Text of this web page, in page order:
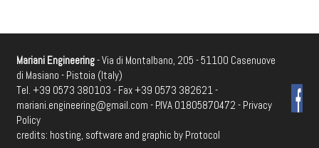
Mariani Engineering- Via di Montalbano, 205 - 51100 Casenuove
di Masiano - Pistoia (Italy)
Tel. +39 0573 380103 - Fax +39 0573 382621 -
mariani.engineering@gmail.com - P.IVA 01805870472 - Privacy
Policy
credits: hosting, software and graphic by Protocol